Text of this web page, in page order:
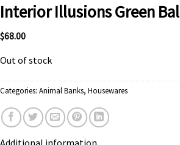
Interior Illusions Green
$68.00
Out of stock
Categories: Animal Banks, Housewares